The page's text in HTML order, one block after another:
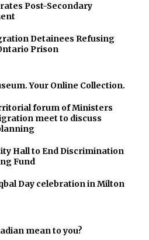
Post-Secondary
Detainees Refusing
Prison
Your Online Collection.
forum of Ministers
meet to discuss
Hall to End Discrimination
Fund
Day celebration in Milton
mean to you?